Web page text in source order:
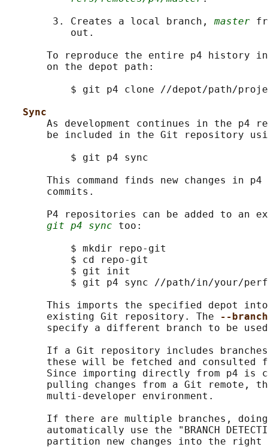
        3. Creates a local branch,
master
           out.
To reproduce the entire p4 history
       on the depot path:
$ git p4 clone //depot/path/
Sync
As development continues in the p4
be included in the Git repository
           $ git p4 sync
This command finds new changes in p4
       commits.
P4 repositories can be added to an
git p4 sync too:
           $ mkdir repo-git
           $ cd repo-git
           $ git init
$ git p4 sync //path/in/your/
This imports the specified depot
       existing Git repository. The
--
specify a different branch to be
If a Git repository includes
these will be fetched and consulted
Since importing directly from p4 is
pulling changes from a Git remote,
       multi-developer environment.
If there are multiple branches,
automatically use the "BRANCH
partition new changes into the right